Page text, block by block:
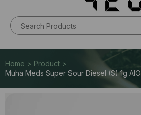
Home > Product >
Muha Meds Super Sour Diesel (S) 1g AIO